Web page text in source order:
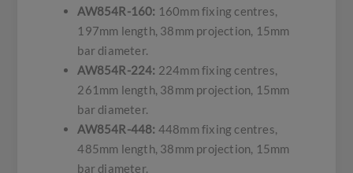
AW854R-160: 160mm fixing centres,
197mm length, 38mm projection, 15mm
bar diameter.
AW854R-224: 224mm fixing centres,
261mm length, 38mm projection, 15mm
bar diameter.
AW854R-448: 448mm fixing centres,
485mm length, 38mm projection, 15mm
bar diameter.